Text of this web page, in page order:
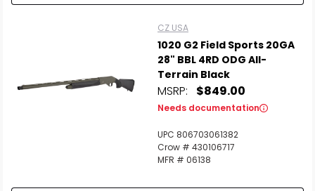
CZ USA
1020 G2 Field Sports 20GA
28" BBL 4RD ODG All-
Terrain Black
MSRP: $849.00
Needs documentation
UPC 806703061382
Crow # 430106717
MFR # 06138